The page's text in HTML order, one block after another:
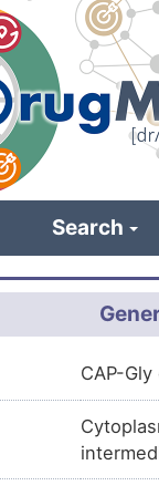
Search
CAP-